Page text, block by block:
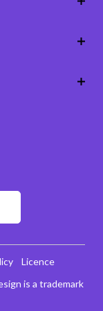
is a trademark
Licence